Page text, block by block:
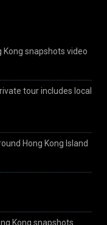
Kong snapshots video
tour includes local
Hong Kong Island
Kong snapshots